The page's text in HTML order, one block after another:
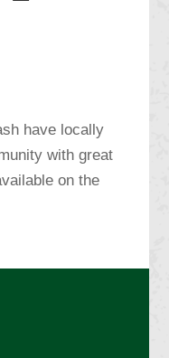
have locally
with great
on the